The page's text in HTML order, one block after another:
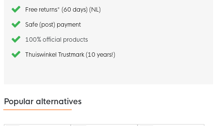
Free returns* (60 days) (NL)
Safe (post) payment
100% official products
Thuiswinkel Trustmark (10 years!)
Popular alternatives